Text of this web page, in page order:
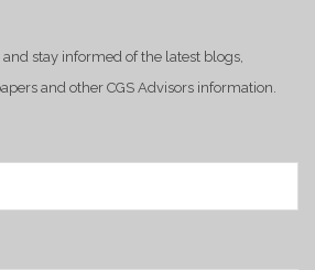
stay informed of the latest blogs,
and other CGS Advisors information.